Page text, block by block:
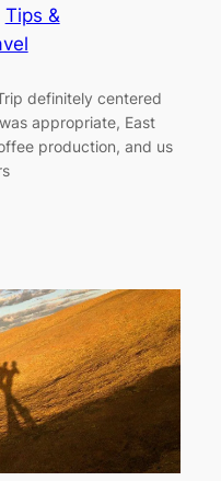
Tips &
definitely centered
appropriate, East
production, and us